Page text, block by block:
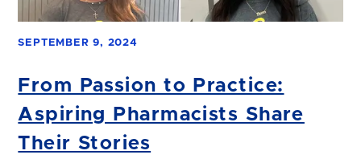
SEPTEMBER 9, 2024
From Passion to Practice:
Aspiring Pharmacists Share
Their Stories